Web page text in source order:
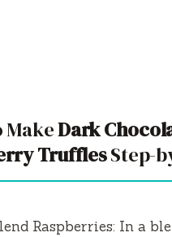
MakeDark
TrufflesStep-
Raspberries: In a